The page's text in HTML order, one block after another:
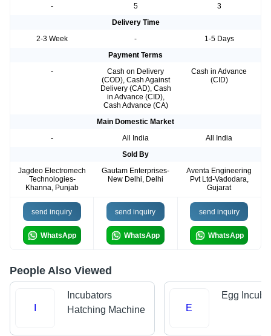
-
5
3
Delivery Time
2-3 Week
-
1-5 Days
Payment Terms
-
Cash on Delivery
(COD), Cash Against
Delivery (CAD), Cash
in Advance (CID),
Cash Advance (CA)
Cash in Advance
(CID)
Main Domestic Market
-
All India
All India
Sold By
Jagdeo Electromech
Technologies-
Khanna, Punjab
Gautam Enterprises-
New Delhi, Delhi
Aventa Engineering
Pvt Ltd-Vadodara,
Gujarat
send inquiry
WhatsApp
send inquiry
WhatsApp
send inquiry
WhatsApp
People Also Viewed
Incubators
Hatching Machine
E
Egg